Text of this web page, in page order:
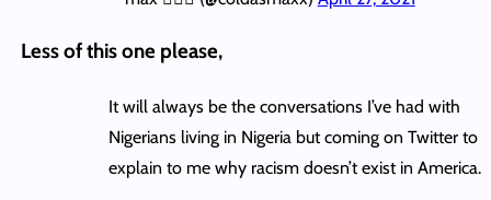
Less of this one please,
It will always be the conversations I’ve had with
Nigerians living in Nigeria but coming on Twitter to
explain to me why racism doesn’t exist in America.